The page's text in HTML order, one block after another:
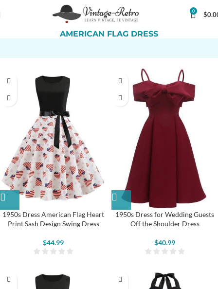
0 $
AMERICAN FLAG DRESS
1950s Dress American Flag Heart
Print Sash Design Swing Dress
$44.99
1950s Dress for Wedding Guests
Off the Shoulder Dress
$40.99